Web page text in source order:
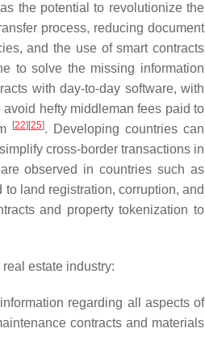
the potential to revolutionize the
process, reducing document
and the use of smart contracts
to solve the missing information
with day-to-day software, with
hefty middleman fees paid to
[22] [25]. Developing countries can
cross-border transactions in
observed in countries such as
land registration, corruption, and
and property tokenization to
estate industry:
regarding all aspects of
contracts and materials